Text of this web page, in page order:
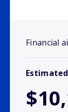
Financial